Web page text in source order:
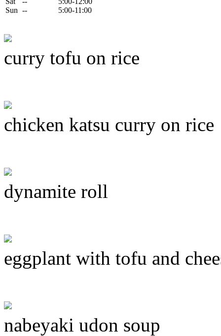
Sun --
5:00-11:00
curry tofu on rice
chicken katsu curry on rice
dynamite roll
eggplant with tofu and
nabeyaki udon soup